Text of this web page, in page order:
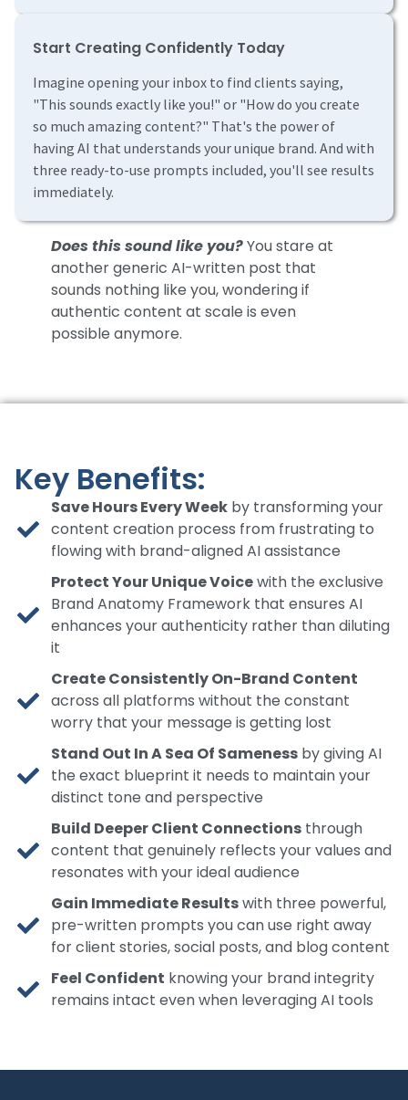
Start Creating Confidently Today
Imagine opening your inbox to find clients saying,
"This sounds exactly like you!" or "How do you create
so much amazing content?" That's the power of
having AI that understands your unique brand. And with
three ready-to-use prompts included, you'll see results
immediately.
Does this sound like you?You stare at
another generic AI-written post that
sounds nothing like you, wondering if
authentic content at scale is even
possible anymore.
Key Benefits:
Save Hours Every Week by transforming your
content creation process from frustrating to
flowing with brand-aligned AI assistance
Protect Your Unique Voicewith the exclusive
Brand Anatomy Framework that ensures AI
enhances your authenticity rather than diluting
it
Create Consistently On-Brand Content
across all platforms without the constant
worry that your message is getting lost
Stand Out In A Sea Of Sameness by giving AI
the exact blueprint it needs to maintain your
distinct tone and perspective
Build Deeper Client Connections through
content that genuinely reflects your values and
resonates with your ideal audience
Gain Immediate Resultswith three powerful,
pre-written prompts you can use right away
for client stories, social posts, and blog content
Feel Confident knowing your brand integrity
remains intact even when leveraging AI tools